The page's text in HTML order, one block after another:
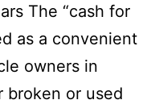
The “cash for
as a convenient
owners in
broken or used